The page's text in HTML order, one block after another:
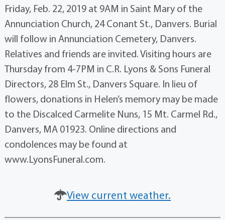
Friday, Feb. 22, 2019 at 9AM in Saint Mary of the
Annunciation Church, 24 Conant St., Danvers. Burial
will follow in Annunciation Cemetery, Danvers.
Relatives and friends are invited. Visiting hours are
Thursday from 4-7PM in C.R. Lyons & Sons Funeral
Directors, 28 Elm St., Danvers Square. In lieu of
flowers, donations in Helen’s memory may be made
to the Discalced Carmelite Nuns, 15 Mt. Carmel Rd.,
Danvers, MA 01923. Online directions and
condolences may be found at
www.LyonsFuneral.com.
View current weather.